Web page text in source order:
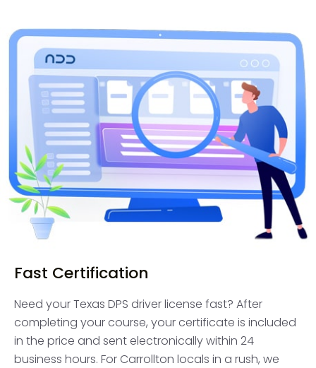
Fast Certification
Need your Texas DPS driver license fast? After
completing your course, your certificate is included
in the price and sent electronically within 24
business hours. For Carrollton locals in a rush, we